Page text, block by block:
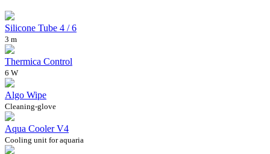
Silicone Tube 4 / 6
3 m
Thermica Control
6 W
Algo Wipe
Cleaning-glove
Aqua Cooler V4
Cooling unit for aquaria